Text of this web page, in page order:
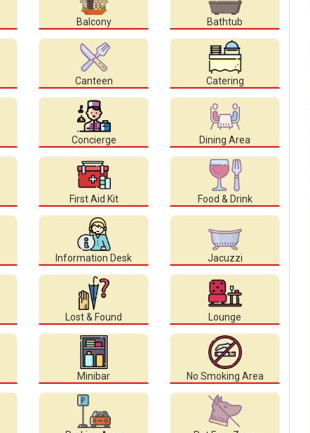
Balcony Bathtub
Canteen Catering
Concierge Dining Area
First Aid Kit Food & Drink
Information Desk Jacuzzi
Lost & Found Lounge
Minibar No Smoking Area